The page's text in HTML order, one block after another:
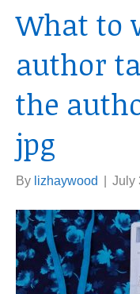
What to
author
the
jpg
By lizhaywood July